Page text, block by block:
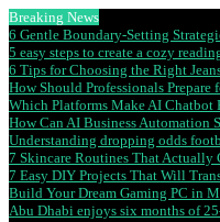
Breaking News
6 Gentle Boundary-Setting
5 easy steps to create a cozy
6 Tips for Choosing the Right
How Should Professionals
Which Platforms Make AI
How Can AI Business Automation
Understanding dropping odds
7 Skincare Routines That
7 Easy DIY Projects That Will
Build Your Dream Gaming PC in
Abu Dhabi enjoys six months of